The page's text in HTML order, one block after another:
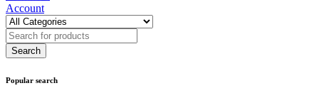
Account
Popular search